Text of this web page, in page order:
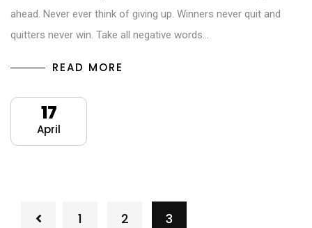
ahead. Never ever think of giving up. Winners never quit and
quitters never win. Take all negative words…
READ MORE
17
April
1 2 3